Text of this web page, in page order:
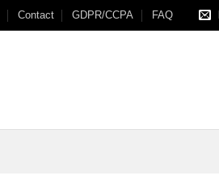
Contact GDPR/CCPA FAQ